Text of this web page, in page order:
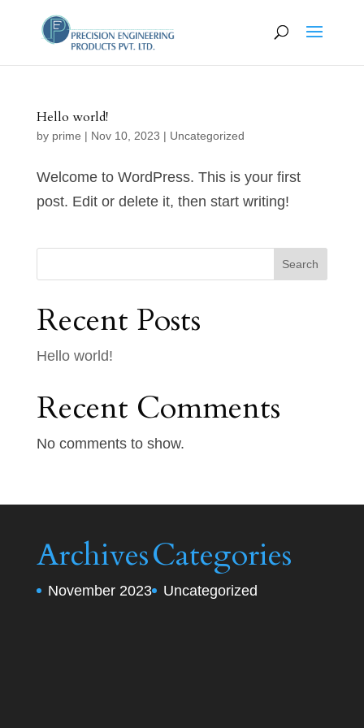
Hello world!
by prime | Nov 10, 2023 | Uncategorized
Welcome to WordPress. This is your first
post. Edit or delete it, then start writing!
Search
Recent Posts
Hello world!
Recent Comments
No comments to show.
Archives
November 2023
Categories
Uncategorized